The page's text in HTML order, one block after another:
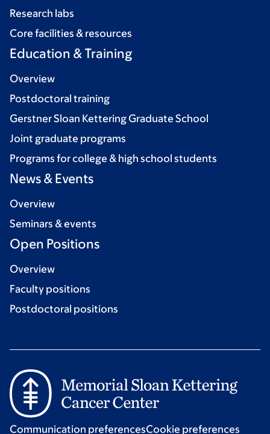
Research labs
Core facilities & resources
Education & Training
Overview
Postdoctoral training
Gerstner Sloan Kettering Graduate School
Joint graduate programs
Programs for college & high school students
News & Events
Overview
Seminars & events
Open Positions
Overview
Faculty positions
Postdoctoral positions
Communication preferencesCookie preferences